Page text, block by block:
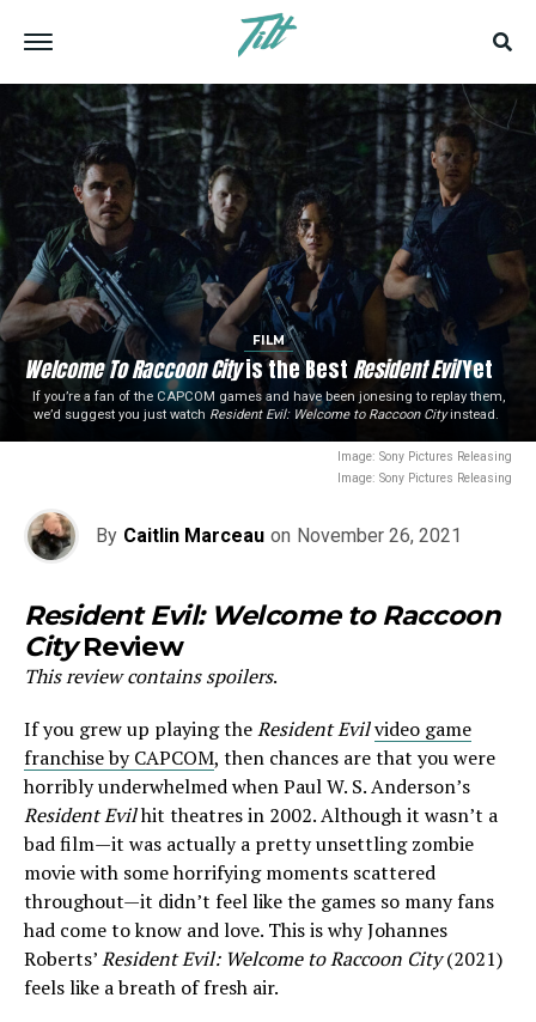
FILM
Welcome To Raccoon Cityis the BestResident EvilYet
If you’re a fan of the CAPCOM games and have been jonesing to replay them,
we’d suggest you just watch Resident Evil: Welcome to Raccoon Cityinstead.
Image: Sony Pictures Releasing
Image: Sony Pictures Releasing
By Caitlin Marceau on November 26, 2021
Resident Evil: Welcome to Raccoon
CityReview
This review contains spoilers.
If you grew up playing theResident Evilvideo game
franchise by CAPCOM, then chances are that you were
horribly underwhelmed when Paul W. S. Anderson’s
Resident Evilhit theatres in 2002. Although it wasn’t a
bad film—it was actually a pretty unsettling zombie
movie with some horrifying moments scattered
throughout—it didn’t feel like the games so many fans
had come to know and love. This is why Johannes
Roberts’Resident Evil: Welcome to Raccoon City(2021)
feels like a breath of fresh air.